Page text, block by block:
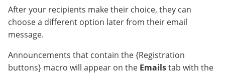
After your recipients make their choice, they can
choose a different option later from their email
message.
Announcements that contain the {Registration
buttons} macro will appear on the Emailstab with the